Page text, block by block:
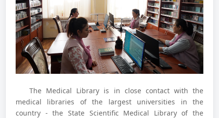
The Medical Library is in close contact with the
medical libraries of the largest universities in the
country - the State Scientific Medical Library of the